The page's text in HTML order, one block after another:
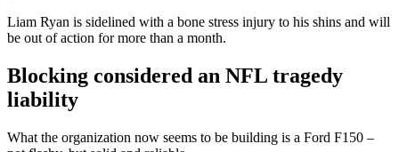
Liam Ryan is sidelined with a bone stress injury to his shins and will
be out of action for more than a month.
Blocking considered an NFL tragedy
liability
What the organization now seems to be building is a Ford F150 –